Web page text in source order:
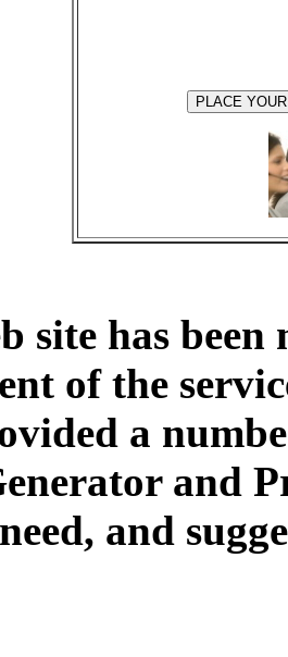
site has
of the
a
and
and